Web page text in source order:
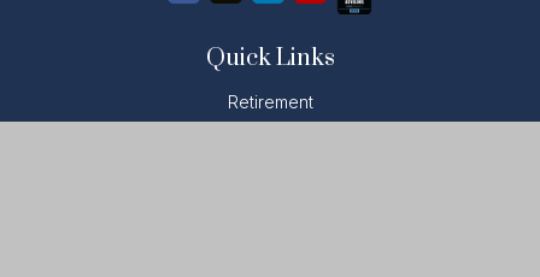
Quick Links
Retirement
Investment